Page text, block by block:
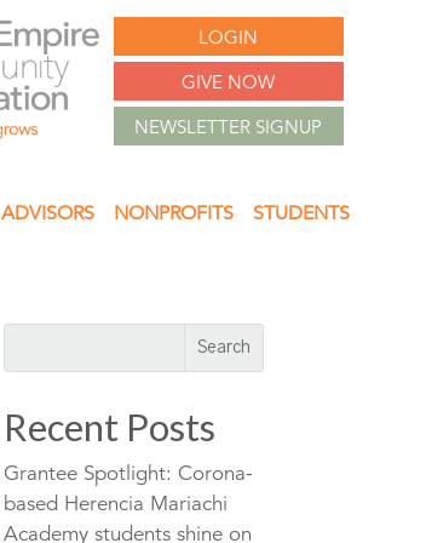
LOGIN
GIVE NOW
NEWSLETTER SIGNUP
ADVISORS NONPROFITS STUDENTS
Recent Posts
Grantee Spotlight: Corona-
based Herencia Mariachi
Academy students shine on